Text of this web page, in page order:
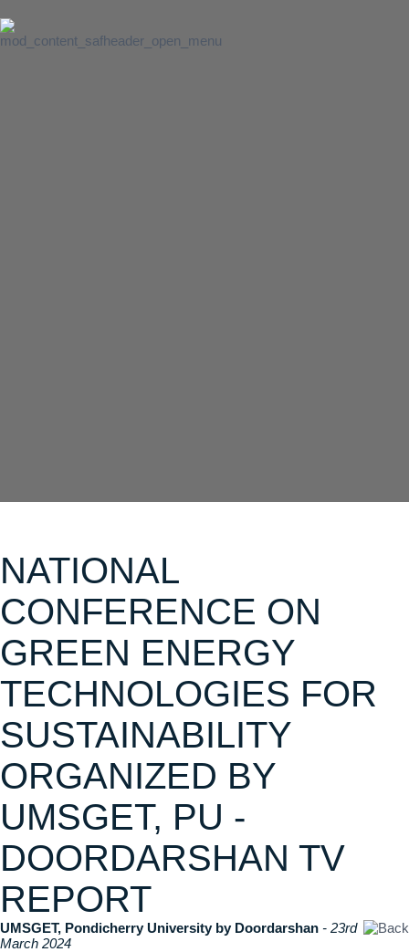
NATIONAL
CONFERENCE ON
GREEN ENERGY
TECHNOLOGIES FOR
SUSTAINABILITY
ORGANIZED BY
UMSGET, PU -
DOORDARSHAN TV
REPORT
UMSGET, Pondicherry University by Doordarshan - 23rd
March 2024